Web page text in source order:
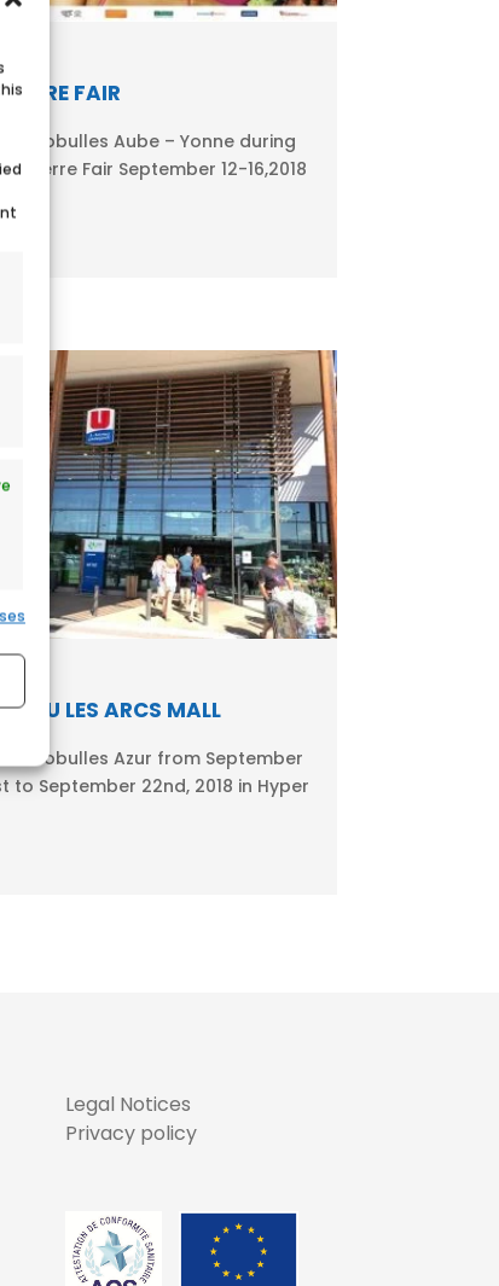
FAIR
Ecobulles Aube – Yonne during
Auxerre Fair September 12-16,2018
U LES ARCS MALL
Ecobulles Azur from September
to September 22nd, 2018 in Hyper
Legal Notices
Privacy policy